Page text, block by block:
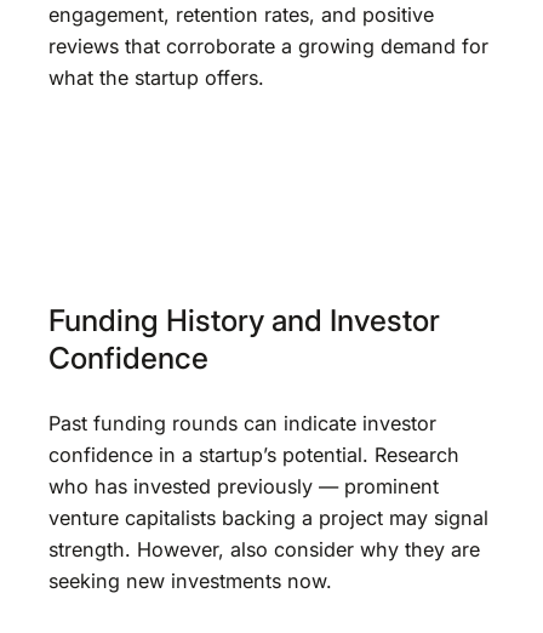
engagement, retention rates, and positive
reviews that corroborate a growing demand for
what the startup offers.
Funding History and Investor
Confidence
Past funding rounds can indicate investor
confidence in a startup’s potential. Research
who has invested previously — prominent
venture capitalists backing a project may signal
strength. However, also consider why they are
seeking new investments now.